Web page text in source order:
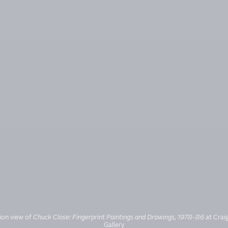
view of Chuck Close: Fingerprint Paintings and Drawings, 1978-86at
Gallery